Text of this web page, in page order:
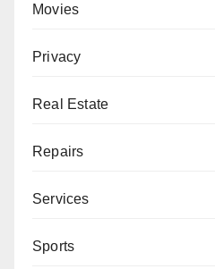
Movies
Privacy
Real Estate
Repairs
Services
Sports